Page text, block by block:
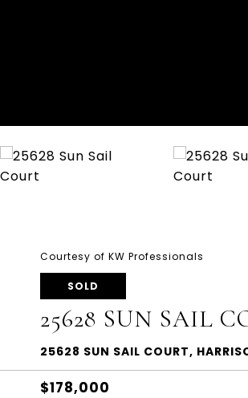
Courtesy of KW Professionals
SOLD
25628 SUN SAIL
25628 SUN SAIL COURT,
$178,000